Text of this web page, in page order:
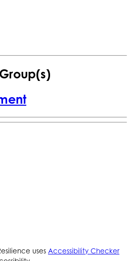
uses Accessibility Checker